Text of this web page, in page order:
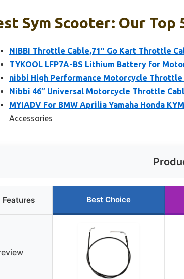
Sym Scooter: Our Top
NIBBI Throttle Cable,71″ Go Kart Throttle
TYKOOL LFP7A-BS Lithium Battery for
nibbi High Performance Motorcycle
Nibbi 46″ Universal Motorcycle Throttle
MYIADV For BMW Aprilia Yamaha Honda
Accessories
Features Best Choice